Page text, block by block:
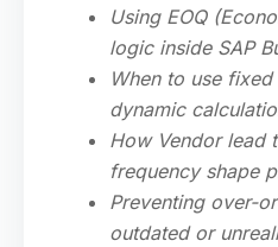
Using EOQ
logic inside SAP
When to use
dynamic
How Vendor lead
frequency shape
Preventing over-
outdated or